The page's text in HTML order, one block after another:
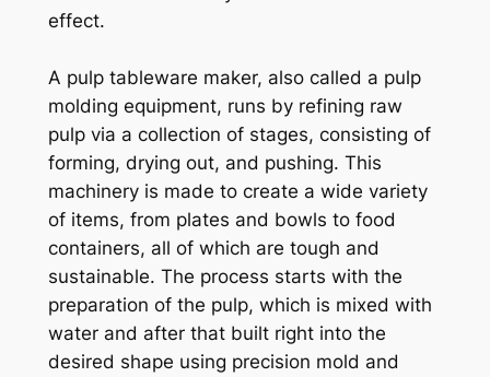
effect.
A pulp tableware maker, also called a pulp
molding equipment, runs by refining raw
pulp via a collection of stages, consisting of
forming, drying out, and pushing. This
machinery is made to create a wide variety
of items, from plates and bowls to food
containers, all of which are tough and
sustainable. The process starts with the
preparation of the pulp, which is mixed with
water and after that built right into the
desired shape using precision mold and